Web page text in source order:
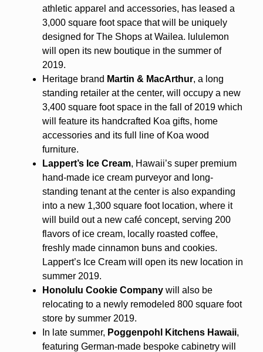
athletic apparel and accessories, has leased a
3,000 square foot space that will be uniquely
designed for The Shops at Wailea. lululemon
will open its new boutique in the summer of
2019.
Heritage brand Martin & MacArthur, a long
standing retailer at the center, will occupy a new
3,400 square foot space in the fall of 2019 which
will feature its handcrafted Koa gifts, home
accessories and its full line of Koa wood
furniture.
Lappert’s Ice Cream, Hawaii’s super premium
hand-made ice cream purveyor and long-
standing tenant at the center is also expanding
into a new 1,300 square foot location, where it
will build out a new café concept, serving 200
flavors of ice cream, locally roasted coffee,
freshly made cinnamon buns and cookies.
Lappert’s Ice Cream will open its new location in
summer 2019.
Honolulu Cookie Companywill also be
relocating to a newly remodeled 800 square foot
store by summer 2019.
In late summer, Poggenpohl Kitchens Hawaii,
featuring German-made bespoke cabinetry will